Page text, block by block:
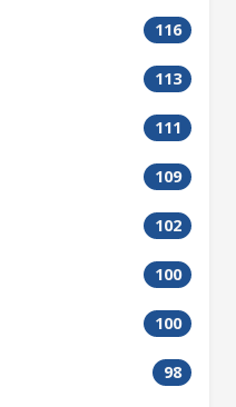
116
113
111
109
102
100
100
98